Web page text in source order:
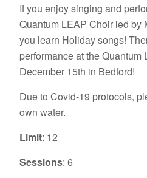
If you enjoy singing and
Quantum LEAP Choir led by
you learn Holiday songs!
performance at the
December 15th in Bedford!
Due to Covid-19 protocols,
own water.
Limit: 12
Sessions: 6